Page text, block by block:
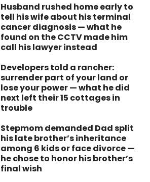
Husband rushed home early to
tell his wife about his terminal
cancer diagnosis — what he
found on the CCTV made him
call his lawyer instead
Developers told a rancher:
surrender part of your land or
lose your power — what he did
next left their 15 cottages in
trouble
Stepmom demanded Dad split
his late brother’s inheritance
among 6 kids or face divorce —
he chose to honor his brother’s
final wish